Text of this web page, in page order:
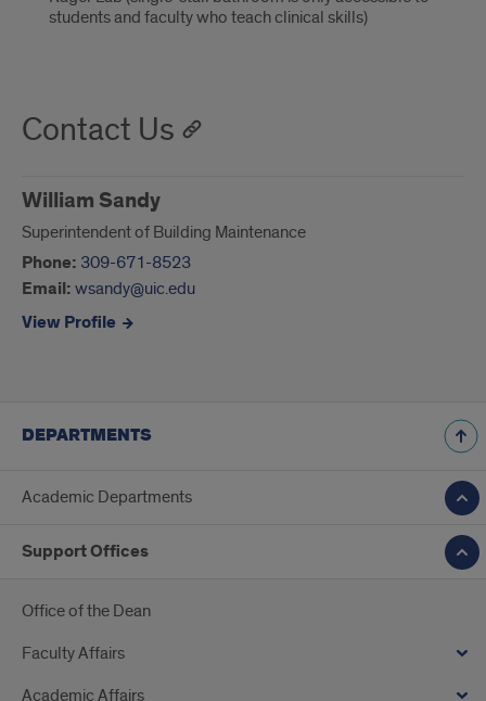
students and faculty who teach clinical skills)
Contact Us
William Sandy
Superintendent of Building Maintenance
Phone: 309-671-8523
Email: wsandy@uic.edu
View Profile
DEPARTMENTS
Academic Departments
Support Offices
Office of the Dean
Faculty Affairs
Academic Affairs